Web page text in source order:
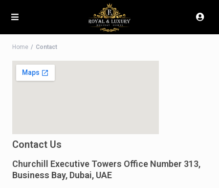
Home Contact
Contact Us
Churchill Executive Towers Office Number 313,
Business Bay, Dubai, UAE